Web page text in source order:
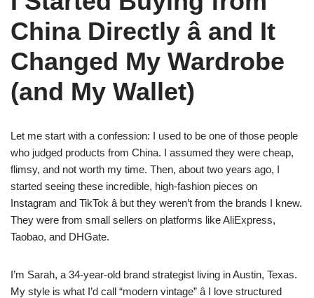
China Directly â and It
Changed My Wardrobe
(and My Wallet)
Let me start with a confession: I used to be one of those people
who judged products from China. I assumed they were cheap,
flimsy, and not worth my time. Then, about two years ago, I
started seeing these incredible, high-fashion pieces on
Instagram and TikTok â but they weren’t from the brands I knew.
They were from small sellers on platforms like AliExpress,
Taobao, and DHGate.
I’m Sarah, a 34-year-old brand strategist living in Austin, Texas.
My style is what I’d call “modern vintage” â I love structured